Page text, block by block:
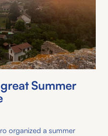
Summer
organized a summer